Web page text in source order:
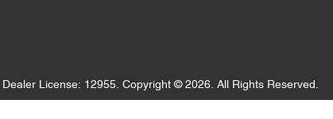
Dealer License: 12955. Copyright © 2026. All Rights Reserved.